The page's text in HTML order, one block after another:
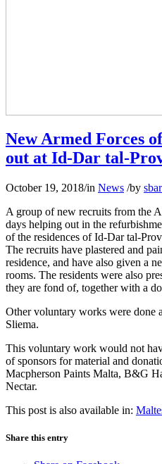
New Armed Forces
out at Id-Dar tal-
October 19, 2018/in News /by
A group of new recruits from the
days helping out in the
of the residences of Id-Dar tal-
The recruits have plastered and
residence, and have also given a
rooms. The residents were also
they are fond of, together with a
Other voluntary works were done
Sliema.
This voluntary work would not
of sponsors for material and
Macpherson Paints Malta, B&G
Nectar.
This post is also available in:
Share this entry